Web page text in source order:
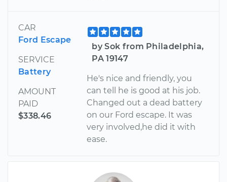
CAR
Ford Escape
SERVICE
Battery
AMOUNT
PAID
$338.46
by Sok from Philadelphia,
PA 19147
He's nice and friendly, you
can tell he is good at his job.
Changed out a dead battery
on our Ford escape. It was
very involved,he did it with
ease.